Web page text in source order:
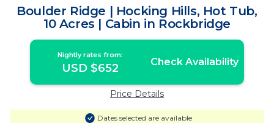
Boulder Ridge | Hocking Hills, Hot Tub,
10 Acres | Cabin in Rockbridge
Nightly rates from:
USD $652 Check Availability
Price Details
Dates selected are available